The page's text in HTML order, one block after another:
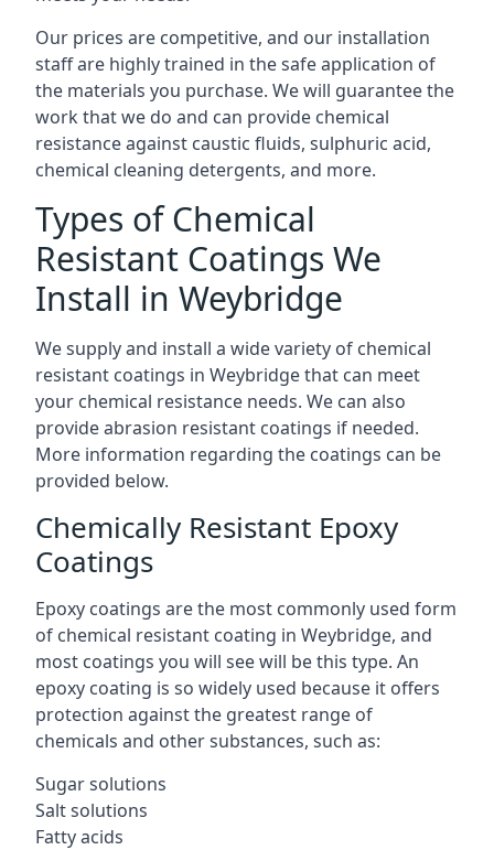
Our prices are competitive, and our installation
staff are highly trained in the safe application of
the materials you purchase. We will guarantee the
work that we do and can provide chemical
resistance against caustic fluids, sulphuric acid,
chemical cleaning detergents, and more.
Types of Chemical
Resistant Coatings We
Install in Weybridge
We supply and install a wide variety of chemical
resistant coatings in Weybridge that can meet
your chemical resistance needs. We can also
provide abrasion resistant coatings if needed.
More information regarding the coatings can be
provided below.
Chemically Resistant Epoxy
Coatings
Epoxy coatings are the most commonly used form
of chemical resistant coating in Weybridge, and
most coatings you will see will be this type. An
epoxy coating is so widely used because it offers
protection against the greatest range of
chemicals and other substances, such as:
Sugar solutions
Salt solutions
Fatty acids